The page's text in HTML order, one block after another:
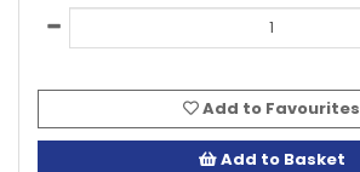
Add to Favourites
Add to Basket